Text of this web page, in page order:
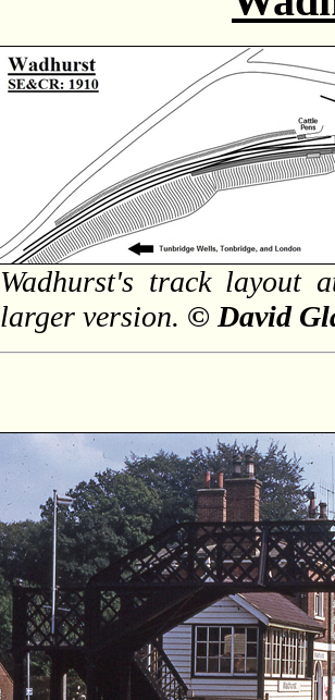
Wadhurst's track layout
larger version. © David